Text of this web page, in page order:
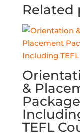
Related
&
Package
TEFL